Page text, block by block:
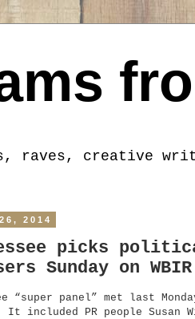
raves, creative
2014
picks
Sunday on WBIR
“super panel” met last
It included PR people Susan